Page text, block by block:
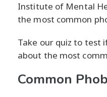
Institute of Mental
the most common
Take our quiz to test
about the most
Common